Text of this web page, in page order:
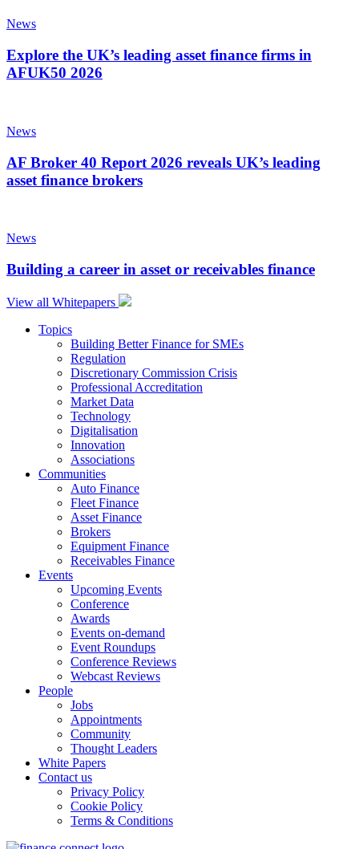
News
Explore the UK’s leading asset finance firms in
AFUK50 2026
News
AF Broker 40 Report 2026 reveals UK’s leading
asset finance brokers
News
Building a career in asset or receivables finance
View all Whitepapers
Topics
Building Better Finance for SMEs
Regulation
Discretionary Commission Crisis
Professional Accreditation
Market Data
Technology
Digitalisation
Innovation
Associations
Communities
Auto Finance
Fleet Finance
Asset Finance
Brokers
Equipment Finance
Receivables Finance
Events
Upcoming Events
Conference
Awards
Events on-demand
Event Roundups
Conference Reviews
Webcast Reviews
People
Jobs
Appointments
Community
Thought Leaders
White Papers
Contact us
Privacy Policy
Cookie Policy
Terms & Conditions